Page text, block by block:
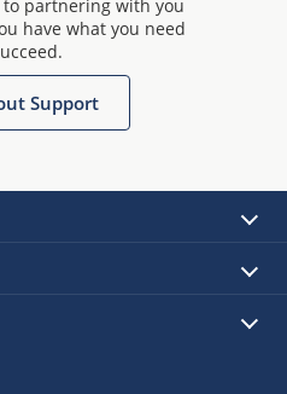
partnering with you
have what you need
Support